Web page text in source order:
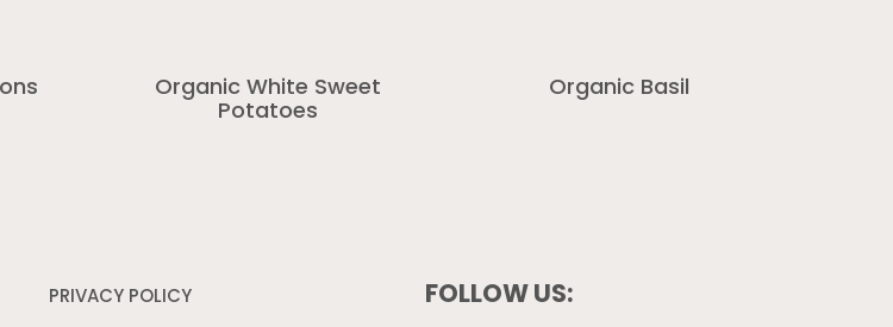
Organic White Sweet
Potatoes
Organic Basil
PRIVACY POLICY FOLLOW US: